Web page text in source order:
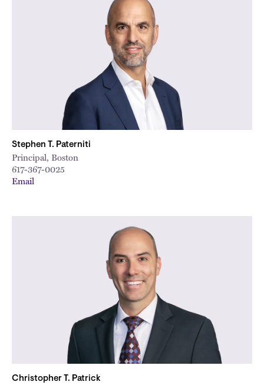
Stephen T. Paterniti
Principal, Boston
617-367-0025
Email
Christopher T. Patrick